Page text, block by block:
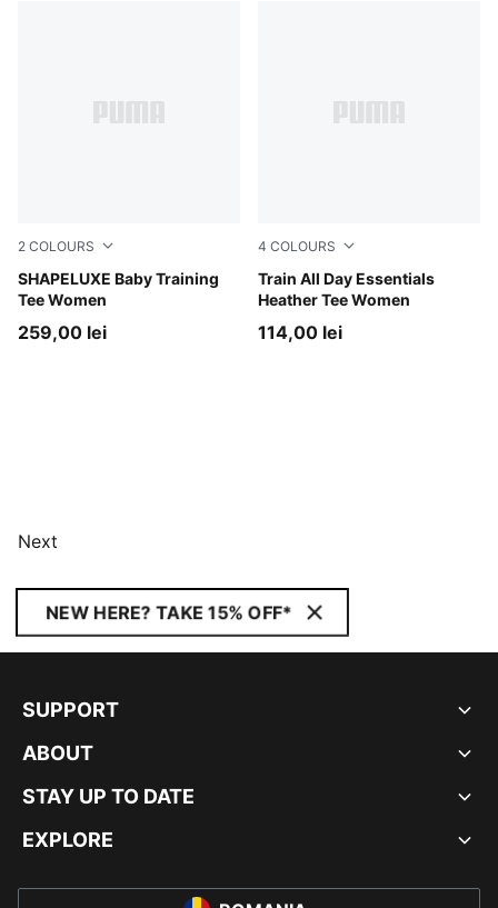
2 COLOURS
SHAPELUXE Baby Training
Tee Women
Puma Black
259,00 lei
4 COLOURS
Train All Day Essentials
Heather Tee Women
Mouse Gray Heather
114,00 lei
Next
NEW HERE? TAKE 15% OFF*
SUPPORT
ABOUT
STAY UP TO DATE
EXPLORE